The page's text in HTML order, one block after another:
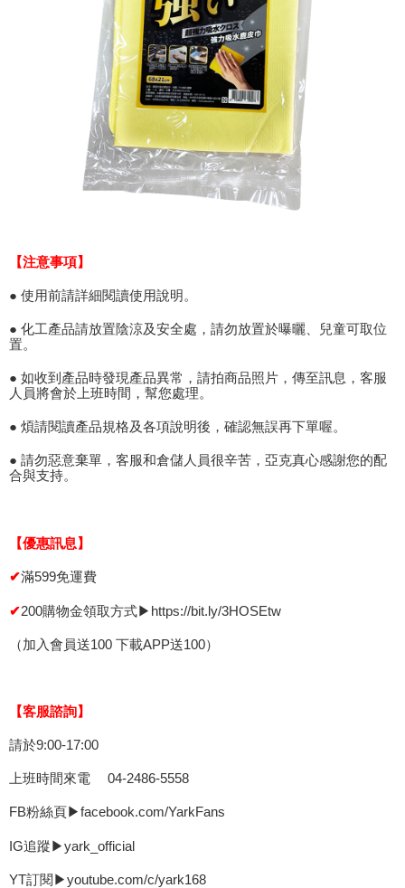
【注意事項】
● 使用前請詳細閱讀使用說明。
● 化工產品請放置陰涼及安全處，請勿放置於曝曬、兒童可取位
置。
● 如收到產品時發現產品異常，請拍商品照片，傳至訊息，客服
人員將會於上班時間，幫您處理。
● 煩請閱讀產品規格及各項說明後，確認無誤再下單喔。
● 請勿惡意棄單，客服和倉儲人員很辛苦，亞克真心感謝您的配
合與支持。
【優惠訊息】
✔滿599免運費
✔200購物金領取方式▶https://bit.ly/3HOSEtw
（加入會員送100 下載APP送100）
【客服諮詢】
請於9:00-17:00
上班時間來電 04-2486-5558
FB粉絲頁▶facebook.com/YarkFans
IG追蹤▶yark_official
YT訂閱▶youtube.com/c/yark168